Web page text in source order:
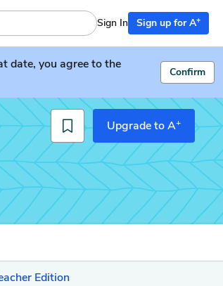
Sign In Sign up for A+
date, you agree to the
Confirm
Upgrade to A+
Edition